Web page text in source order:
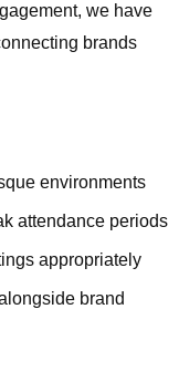
we have
brands
environments
attendance periods
appropriately
brand